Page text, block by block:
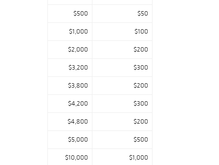
$500 $50
$1,000 $100
$2,000 $200
$3,200 $300
$3,800 $200
$4,200 $300
$4,800 $200
$5,000 $500
$10,000 $1,000